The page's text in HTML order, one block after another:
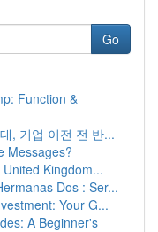
Go
Function &
, 기업 이전 전 반...
Messages?
Kingdom...
Dos : Ser...
Your G...
A Beginner's